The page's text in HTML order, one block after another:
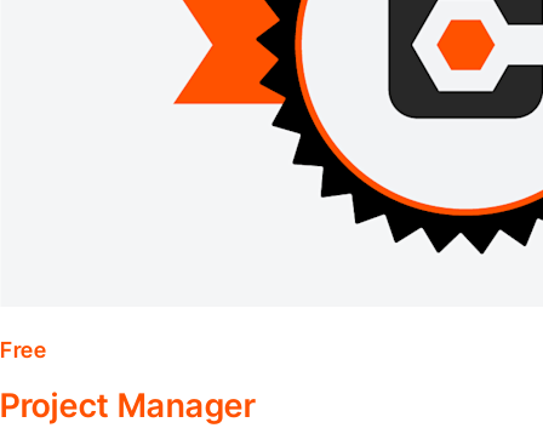
Free
Project Manager